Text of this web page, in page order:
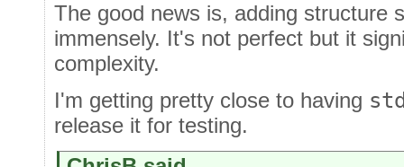
The good news is, adding structure
immensely. It's not perfect but it
complexity.
I'm getting pretty close to having
release it for testing.